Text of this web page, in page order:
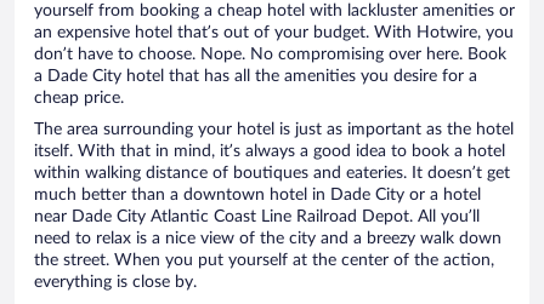
yourself from booking a cheap hotel with lackluster amenities or
an expensive hotel that’s out of your budget. With Hotwire, you
don’t have to choose. Nope. No compromising over here. Book
a Dade City hotel that has all the amenities you desire for a
cheap price.
The area surrounding your hotel is just as important as the hotel
itself. With that in mind, it’s always a good idea to book a hotel
within walking distance of boutiques and eateries. It doesn’t get
much better than a downtown hotel in Dade City or a hotel
near Dade City Atlantic Coast Line Railroad Depot. All you’ll
need to relax is a nice view of the city and a breezy walk down
the street. When you put yourself at the center of the action,
everything is close by.